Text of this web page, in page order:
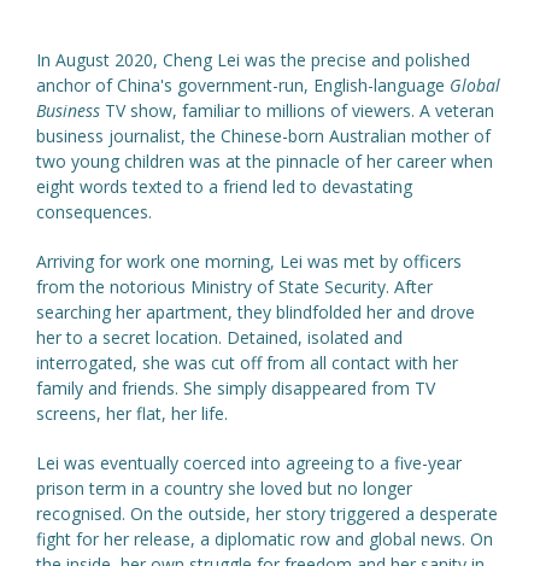
In August 2020, Cheng Lei was the precise and polished
anchor of China's government-run, English-language Global
Business TV show, familiar to millions of viewers. A veteran
business journalist, the Chinese-born Australian mother of
two young children was at the pinnacle of her career when
eight words texted to a friend led to devastating
consequences.
Arriving for work one morning, Lei was met by officers
from the notorious Ministry of State Security. After
searching her apartment, they blindfolded her and drove
her to a secret location. Detained, isolated and
interrogated, she was cut off from all contact with her
family and friends. She simply disappeared from TV
screens, her flat, her life.
Lei was eventually coerced into agreeing to a five-year
prison term in a country she loved but no longer
recognised. On the outside, her story triggered a desperate
fight for her release, a diplomatic row and global news. On